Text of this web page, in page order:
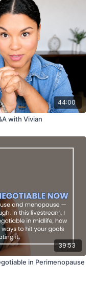
44:00
with Vivian
39:53
in Perimenopause